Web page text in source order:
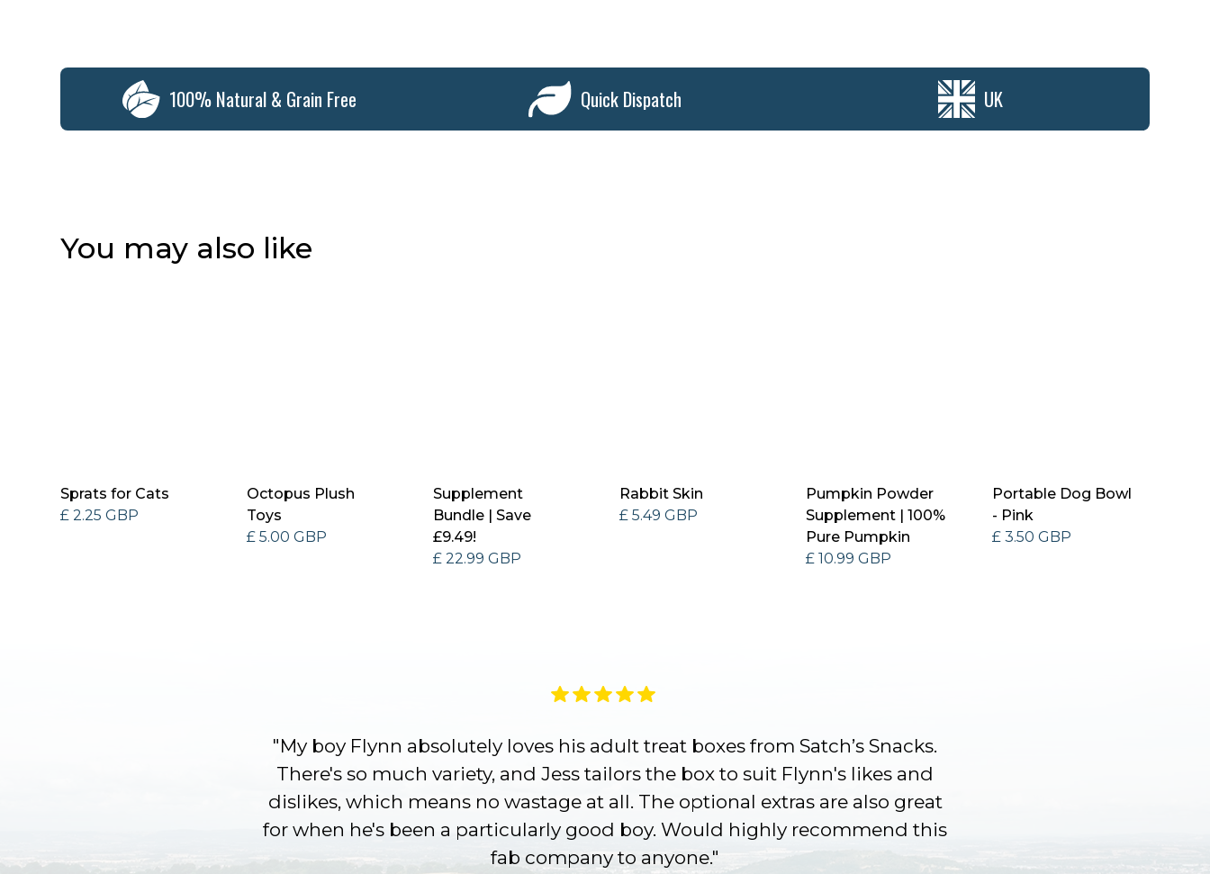
100% Natural & Grain Free Quick Dispatch UK
You may also like
Sprats for Cats
£ 2.25 GBP
Octopus Plush
Toys
£ 5.00 GBP
Supplement
Bundle | Save
£9.49!
£ 22.99 GBP
Rabbit Skin
£ 5.49 GBP
Pumpkin Powder
Supplement | 100%
Pure Pumpkin
£ 10.99 GBP
Portable Dog Bowl
- Pink
£ 3.50 GBP
"My boy Flynn absolutely loves his adult treat boxes from Satch’s Snacks.
There's so much variety, and Jess tailors the box to suit Flynn's likes and
dislikes, which means no wastage at all. The optional extras are also great
for when he's been a particularly good boy. Would highly recommend this
fab company to anyone."